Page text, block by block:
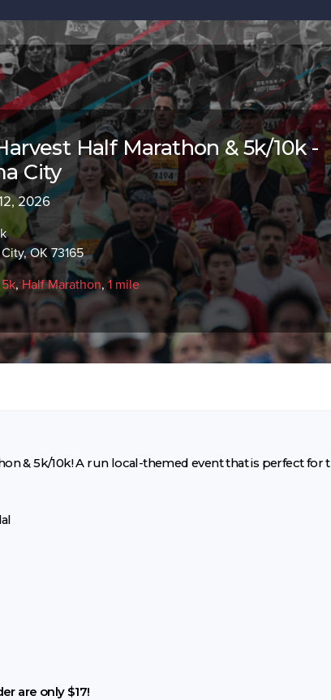
Half Marathon & 5k/10k -
City
2026
OK 73165
5k,Half Marathon, 1 mile
& 5k/10k! A run local-themed event that is perfect for
are only $17!